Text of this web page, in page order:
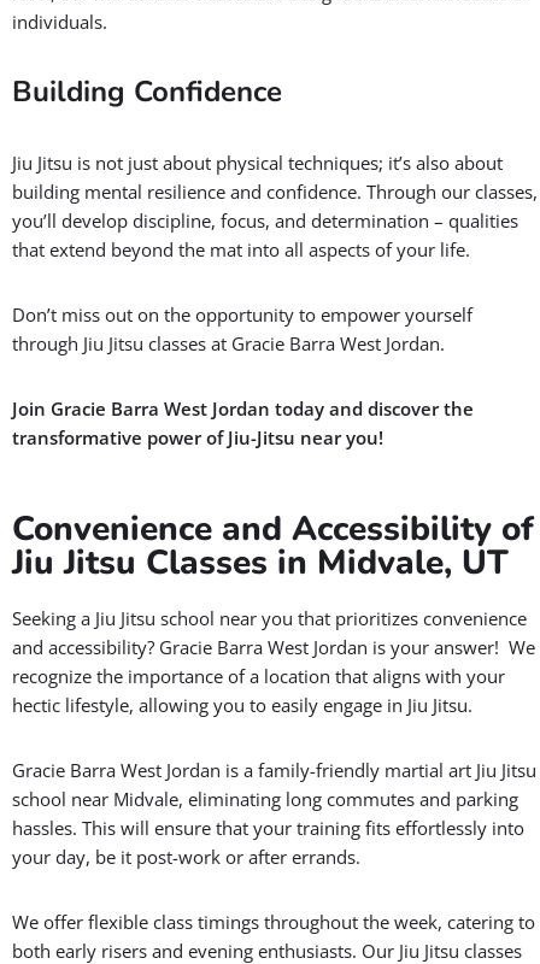
individuals.
Building Confidence
Jiu Jitsu is not just about physical techniques; it’s also about
building mental resilience and confidence. Through our classes,
you’ll develop discipline, focus, and determination – qualities
that extend beyond the mat into all aspects of your life.
Don’t miss out on the opportunity to empower yourself
through Jiu Jitsu classes at Gracie Barra West Jordan.
Join Gracie Barra West Jordan today and discover the
transformative power of Jiu-Jitsu near you!
Convenience and Accessibility of
Jiu Jitsu Classes in Midvale, UT
Seeking a Jiu Jitsu school near you that prioritizes convenience
and accessibility? Gracie Barra West Jordan is your answer! We
recognize the importance of a location that aligns with your
hectic lifestyle, allowing you to easily engage in Jiu Jitsu.
Gracie Barra West Jordan is a family-friendly martial art Jiu Jitsu
school near Midvale, eliminating long commutes and parking
hassles. This will ensure that your training fits effortlessly into
your day, be it post-work or after errands.
We offer flexible class timings throughout the week, catering to
both early risers and evening enthusiasts. Our Jiu Jitsu classes